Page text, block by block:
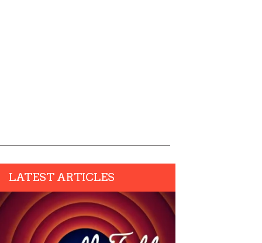
LATEST ARTICLES